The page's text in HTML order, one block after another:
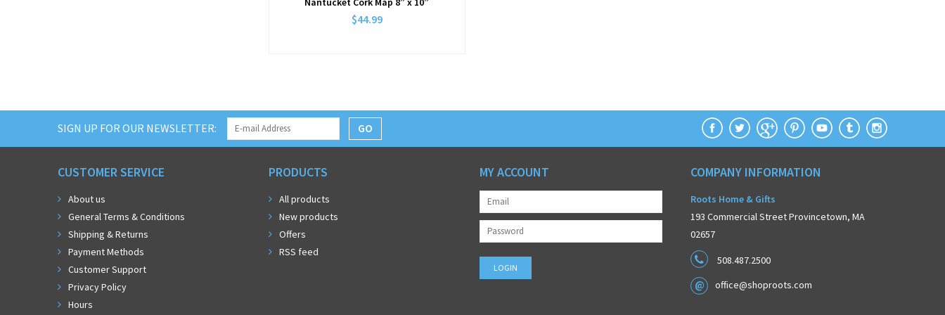
$44.99
SIGN UP FOR OUR NEWSLETTER: GO
CUSTOMER SERVICE
About us
General Terms & Conditions
Shipping & Returns
Payment Methods
Customer Support
Privacy Policy
Hours
PRODUCTS
All products
New products
Offers
RSS feed
MY ACCOUNT COMPANY INFORMATION
Roots Home & Gifts
193 Commercial Street Provincetown, MA
02657
508.487.2500
office@shoproots.com